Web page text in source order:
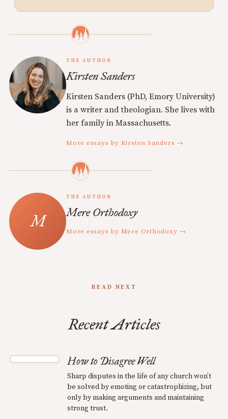
THE AUTHOR
Kirsten Sanders
Kirsten Sanders (PhD, Emory University)
is a writer and theologian. She lives with
her family in Massachusetts.
More essays by Kirsten Sanders →
THE AUTHOR
Mere Orthodoxy
More essays by Mere Orthodoxy →
READ NEXT
Recent Articles
How to Disagree Well
Sharp disputes in the life of any church won’t
be solved by emoting or catastrophizing, but
only by making arguments and maintaining
strong trust.